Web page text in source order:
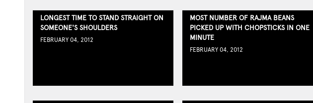
LONGEST TIME TO STAND STRAIGHT ON
SOMEONE'S SHOULDERS
FEBRUARY 04, 2012
MOST NUMBER OF RAJMA BEANS
PICKED UP WITH CHOPSTICKS IN ONE
MINUTE
FEBRUARY 04, 2012